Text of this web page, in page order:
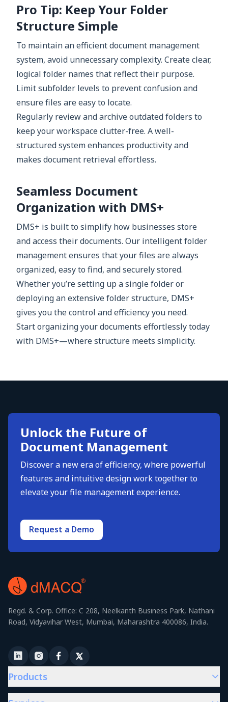
Pro Tip: Keep Your Folder
Structure Simple
To maintain an efficient document management
system, avoid unnecessary complexity. Create clear,
logical folder names that reflect their purpose.
Limit subfolder levels to prevent confusion and
ensure files are easy to locate.
Regularly review and archive outdated folders to
keep your workspace clutter-free. A well-
structured system enhances productivity and
makes document retrieval effortless.
Seamless Document
Organization with DMS+
DMS+ is built to simplify how businesses store
and access their documents. Our intelligent folder
management ensures that your files are always
organized, easy to find, and securely stored.
Whether you’re setting up a single folder or
deploying an extensive folder structure, DMS+
gives you the control and efficiency you need.
Start organizing your documents effortlessly today
with DMS+—where structure meets simplicity.
Unlock the Future of
Document Management
Discover a new era of efficiency, where powerful
features and intuitive design work together to
elevate your file management experience.
Request a Demo
Regd. & Corp. Office: C 208, Neelkanth Business Park, Nathani
Road, Vidyavihar West, Mumbai, Maharashtra 400086, India.
Products